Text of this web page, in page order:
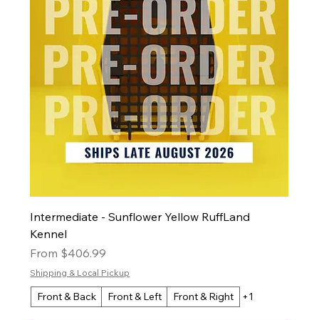
Intermediate - Sunflower Yellow RuffLand
Kennel
From $406.99
Sale Price
Shipping & Local Pickup
Front & Back Front & Left Front & Right +1